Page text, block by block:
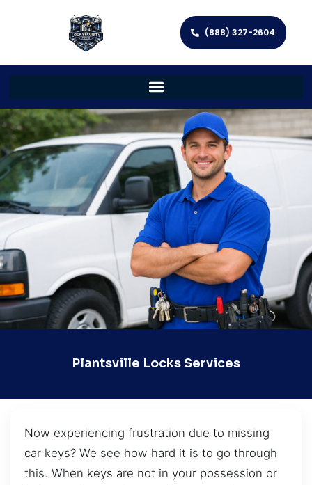
(888) 327-2604
Plantsville Locks Services
Now experiencing frustration due to missing
car keys? We see how hard it is to go through
this. When keys are not in your possession or